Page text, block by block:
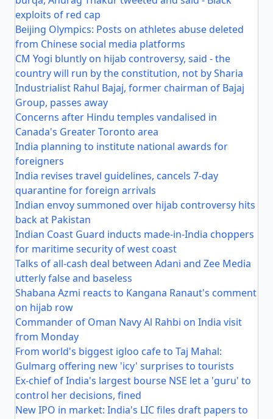
exploits of red cap
Beijing Olympics: Posts on athletes abuse deleted
from Chinese social media platforms
CM Yogi bluntly on hijab controversy, said - the
country will run by the constitution, not by Sharia
Industrialist Rahul Bajaj, former chairman of Bajaj
Group, passes away
Concerns after Hindu temples vandalised in
Canada's Greater Toronto area
India planning to institute national awards for
foreigners
India revises travel guidelines, cancels 7-day
quarantine for foreign arrivals
Indian envoy summoned over hijab controversy hits
back at Pakistan
Indian Coast Guard inducts made-in-India choppers
for maritime security of west coast
Talks of all-cash deal between Adani and Zee Media
utterly false and baseless
Shabana Azmi reacts to Kangana Ranaut's comment
on hijab row
Commander of Oman Navy Al Rahbi on India visit
from Monday
From world's biggest igloo cafe to Taj Mahal:
Gulmarg offering new 'icy' surprises to tourists
Ex-chief of India's largest bourse NSE let a 'guru' to
control her decisions, fined
New IPO in market: India's LIC files draft papers to